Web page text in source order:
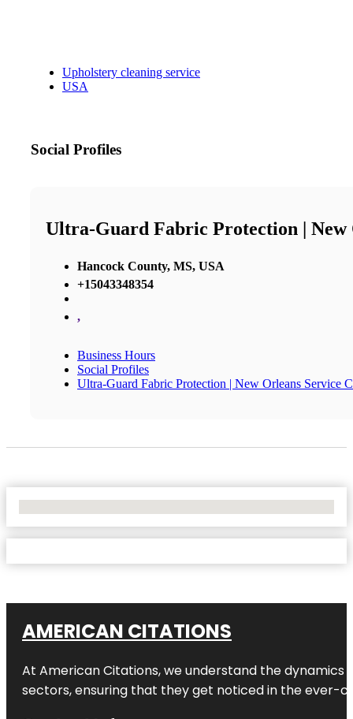
Upholstery cleaning service
USA
Social Profiles
Ultra-Guard Fabric Protection | New
Hancock County, MS, USA
+15043348354
,
Business Hours
Social Profiles
Ultra-Guard Fabric Protection | New Orleans Service
AMERICAN CITATIONS
At American Citations, we understand the dynamics
sectors, ensuring that they get noticed in the ever-